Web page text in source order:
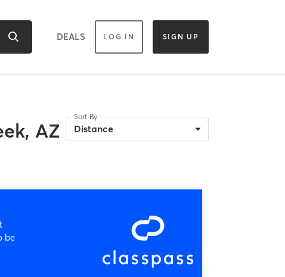
DEALS LOG IN SIGN UP
AZ
Sort By
Distance
be